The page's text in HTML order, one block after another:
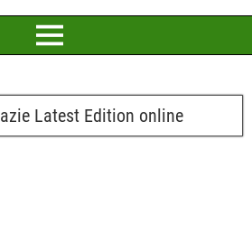
Latest Edition online